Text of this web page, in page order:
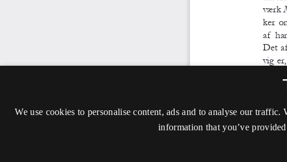
We use cookies to personalise content, ads and to analyse our
information that you’ve